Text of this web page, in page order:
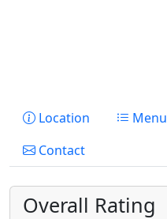
Location Menu
Contact
Overall Rating